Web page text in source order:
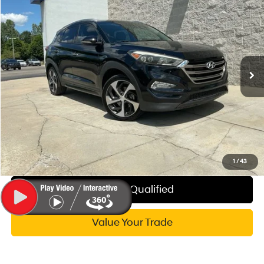
1 /43
Randy Wise Hyundai
VIN:KM8J3CA21GU125522Stock: G20027P Model:84472A45
64,431 mi Ext. Int.
24/28 MPG 4 Cyl - 1.6 L
7-Speed Automatic
WISE DEAL
Less
Documentation Fee:
+$280
CVR Fee:
+$34
Wise Deal:
$15,314
Call Now
Explore My WISE Payment
Get Pre-Qualified
Value Your Trade